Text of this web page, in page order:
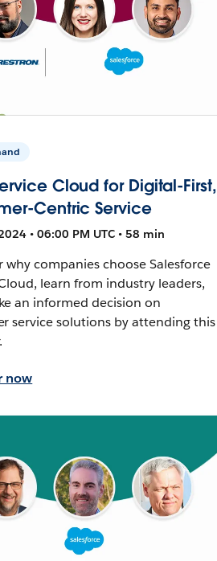
Cloud for Digital-First,
Centric Service
• 06:00 PM UTC • 58 min
why companies choose Salesforce
learn from industry leaders,
an informed decision on
service solutions by attending this
now